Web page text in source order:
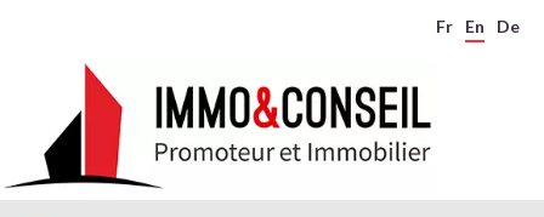
Fr En De